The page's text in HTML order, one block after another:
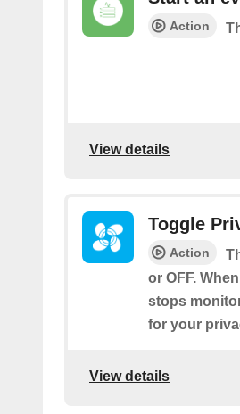
Action
View details
Toggle
Action
or OFF.
stops
for your
View details